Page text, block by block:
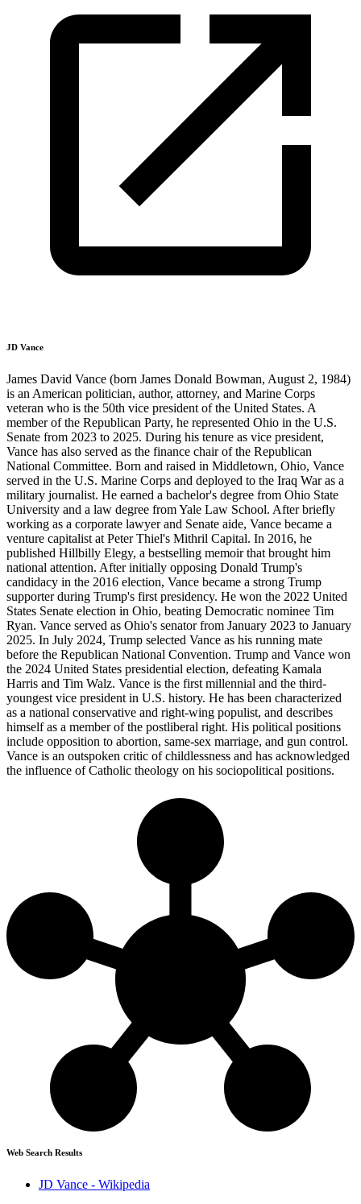
JD Vance
James David Vance (born James Donald Bowman, August 2, 1984)
is an American politician, author, attorney, and Marine Corps
veteran who is the 50th vice president of the United States. A
member of the Republican Party, he represented Ohio in the U.S.
Senate from 2023 to 2025. During his tenure as vice president,
Vance has also served as the finance chair of the Republican
National Committee. Born and raised in Middletown, Ohio, Vance
served in the U.S. Marine Corps and deployed to the Iraq War as a
military journalist. He earned a bachelor's degree from Ohio State
University and a law degree from Yale Law School. After briefly
working as a corporate lawyer and Senate aide, Vance became a
venture capitalist at Peter Thiel's Mithril Capital. In 2016, he
published Hillbilly Elegy, a bestselling memoir that brought him
national attention. After initially opposing Donald Trump's
candidacy in the 2016 election, Vance became a strong Trump
supporter during Trump's first presidency. He won the 2022 United
States Senate election in Ohio, beating Democratic nominee Tim
Ryan. Vance served as Ohio's senator from January 2023 to January
2025. In July 2024, Trump selected Vance as his running mate
before the Republican National Convention. Trump and Vance won
the 2024 United States presidential election, defeating Kamala
Harris and Tim Walz. Vance is the first millennial and the third-
youngest vice president in U.S. history. He has been characterized
as a national conservative and right-wing populist, and describes
himself as a member of the postliberal right. His political positions
include opposition to abortion, same-sex marriage, and gun control.
Vance is an outspoken critic of childlessness and has acknowledged
the influence of Catholic theology on his sociopolitical positions.
Web Search Results
JD Vance - Wikipedia